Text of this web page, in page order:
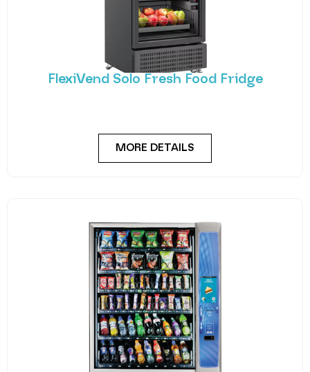
FlexiVend Solo Fresh Food Fridge
MORE DETAILS